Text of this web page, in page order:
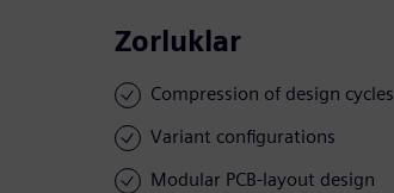
Zorluklar
Compression of design cycles
Variant configurations
Modular PCB-layout design